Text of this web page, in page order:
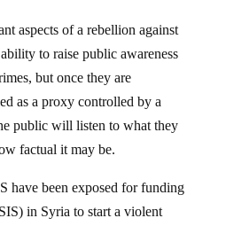
aspects of a rebellion against
to raise public awareness
but once they are
as a proxy controlled by a
public will listen to what they
factual it may be.
have been exposed for funding
in Syria to start a violent